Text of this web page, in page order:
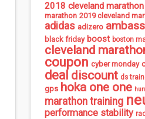
2018 cleveland marathon
marathon 2019 cleveland
adidas adizero
black friday boost boston
cleveland
coupon cyber monday
deal discount ds
gps hoka one one
marathon training
performance stability